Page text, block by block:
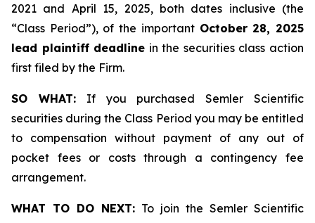
2021 and April 15, 2025, both dates inclusive (the
“Class Period”), of the important October 28, 2025
lead plaintiff deadline in the securities class action
first filed by the Firm.
SO WHAT:If you purchased Semler Scientific
securities during the Class Period you may be entitled
to compensation without payment of any out of
pocket fees or costs through a contingency fee
arrangement.
WHAT TO DO NEXT: To join the Semler Scientific